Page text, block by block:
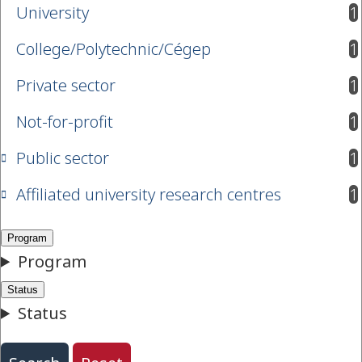
University 1
results available
College/Polytechnic/Cégep
1
results available
Private sector
1
results available
Not-for-profit
1
results available
Public sector
1
results available
Affiliated university research centres
1
results available